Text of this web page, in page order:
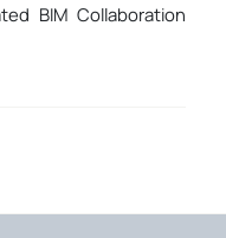
BIM Collaboration